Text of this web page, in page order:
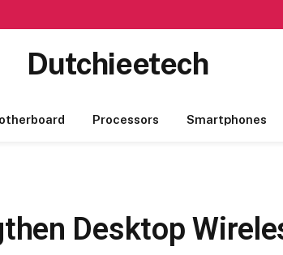
Dutchieetech
Processors Smartphones
Desktop